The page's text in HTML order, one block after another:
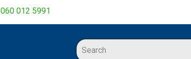
060 012 5991